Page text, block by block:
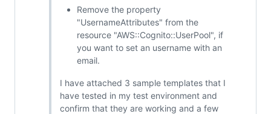
Remove the property
"UsernameAttributes" from the
resource "AWS::Cognito::UserPool", if
you want to set an username with an
email.
I have attached 3 sample templates that I
have tested in my test environment and
confirm that they are working and a few